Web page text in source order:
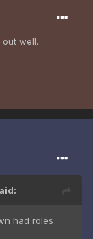
well.
had roles